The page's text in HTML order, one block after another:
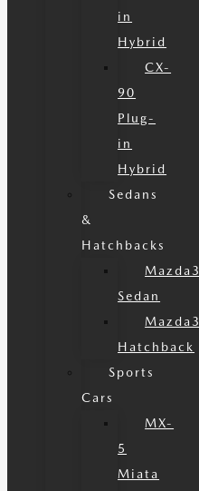
in
Hybrid
CX-
90
Plug-
in
Hybrid
Sedans
&
Hatchbacks
Mazda3
Sedan
Mazda3
Hatchback
Sports
Cars
MX-
5
Miata